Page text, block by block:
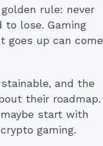
rule: never
to lose. Gaming
goes up can come
and the
their roadmap.
start with
gaming.